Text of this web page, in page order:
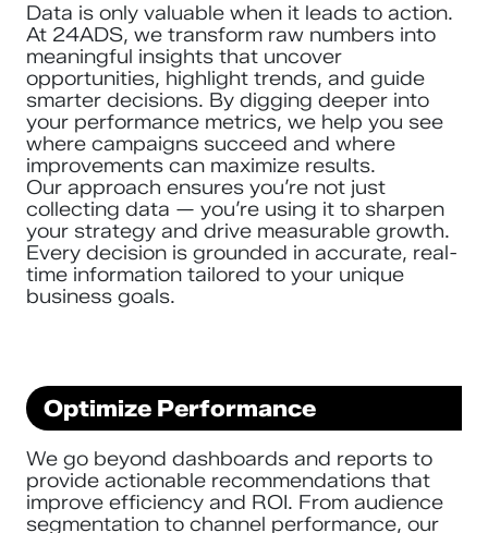
Data is only valuable when it leads to action.
At 24ADS, we transform raw numbers into
meaningful insights that uncover
opportunities, highlight trends, and guide
smarter decisions. By digging deeper into
your performance metrics, we help you see
where campaigns succeed and where
improvements can maximize results.
Our approach ensures you’re not just
collecting data — you’re using it to sharpen
your strategy and drive measurable growth.
Every decision is grounded in accurate, real-
time information tailored to your unique
business goals.
Optimize Performance
We go beyond dashboards and reports to
provide actionable recommendations that
improve efficiency and ROI. From audience
segmentation to channel performance, our